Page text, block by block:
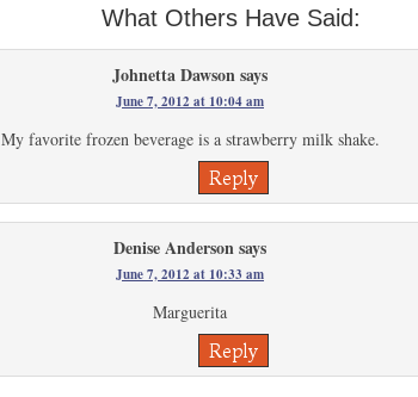
What Others Have Said:
Johnetta Dawsonsays
June 7, 2012 at 10:04 am
My favorite frozen beverage is a strawberry milk shake.
Reply
Denise Andersonsays
June 7, 2012 at 10:33 am
Marguerita
Reply